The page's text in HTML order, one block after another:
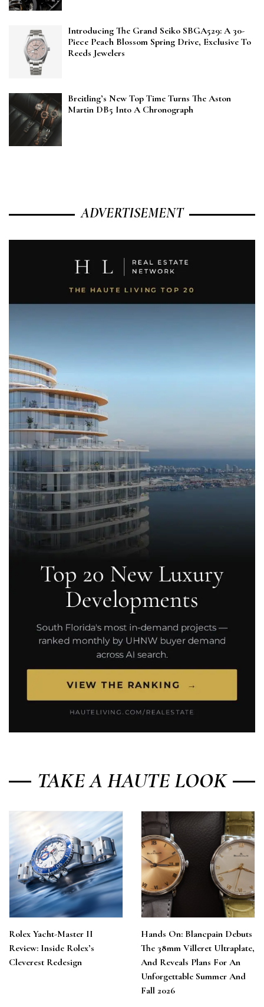
Introducing The Grand Seiko SBGA529: A 30-
Piece Peach Blossom Spring Drive, Exclusive To
Reeds Jewelers
Breitling’s New Top Time Turns The Aston
Martin DB5 Into A Chronograph
ADVERTISEMENT
TAKE A HAUTE LOOK
Rolex Yacht-Master II
Review: Inside Rolex’s
Cleverest Redesign
Hands On: Blancpain Debuts
The 38mm Villeret Ultraplate,
And Reveals Plans For An
Unforgettable Summer And
Fall 2026